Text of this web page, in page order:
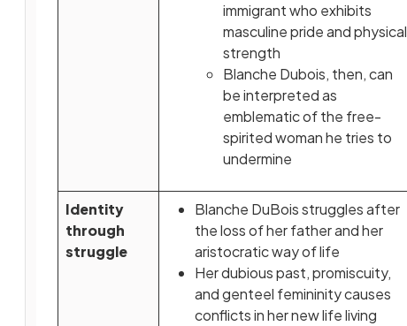
immigrant who exhibits
masculine pride and physical
strength
Blanche Dubois, then, can
be interpreted as
emblematic of the free-
spirited woman he tries to
undermine
Identity
through
struggle
Blanche DuBois struggles after
the loss of her father and her
aristocratic way of life
Her dubious past, promiscuity,
and genteel femininity causes
conflicts in her new life living